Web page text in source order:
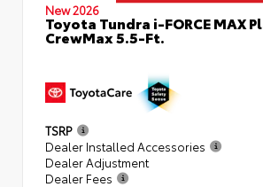
New 2026
Toyota Tundra i-FORCE MAX
CrewMax 5.5-Ft.
TSRP
Dealer Installed Accessories
Dealer Adjustment
Dealer Fees